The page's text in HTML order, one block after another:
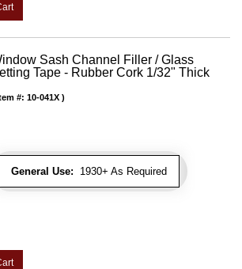
Sash Channel Filler / Glass
Tape - Rubber Cork 1/32" Thick
General Use: 1930+ As Required
#: 10-041X